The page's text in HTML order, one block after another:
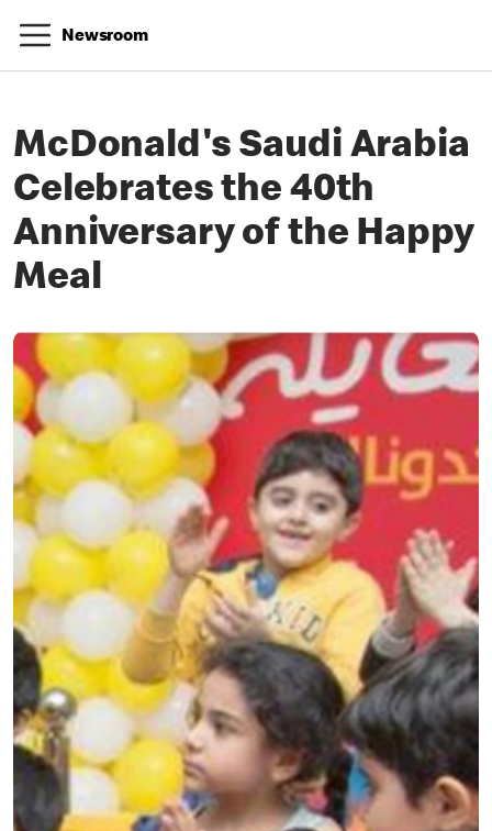
Newsroom
McDonald's Saudi Arabia
Celebrates the 40th
Anniversary of the Happy
Meal